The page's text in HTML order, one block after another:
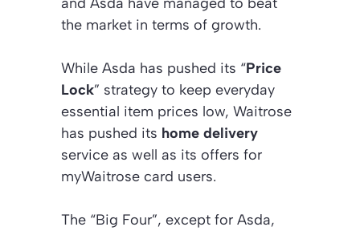
the market in terms of growth.
While Asda has pushed its “Price
Lock” strategy to keep everyday
essential item prices low, Waitrose
has pushed its home delivery
service as well as its offers for
myWaitrose card users.
The “Big Four”, except for Asda,